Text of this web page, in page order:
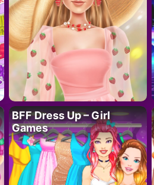
BFF Dress Up – Girl
Games